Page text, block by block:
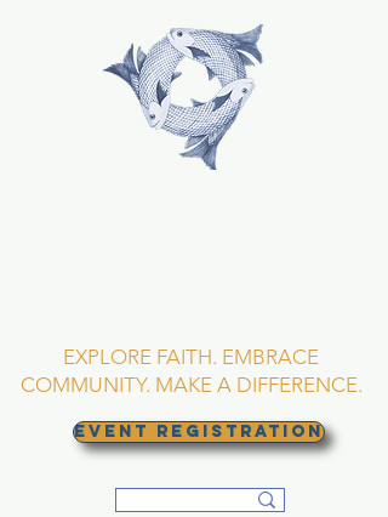
EXPLORE FAITH. EMBRACE
COMMUNITY. MAKE A DIFFERENCE.
EVENT REGISTRATION